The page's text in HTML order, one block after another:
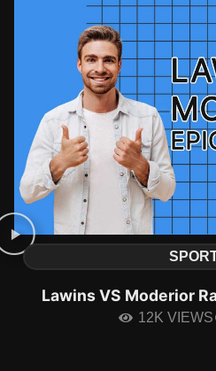
Lawins VS Moderior
12K VIEWS